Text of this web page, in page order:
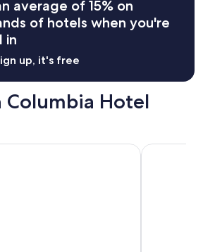
about
Rate.
fees
average of 15% on
of hotels when you're
in
up, it's free
Columbia Hotel
Blackcomb